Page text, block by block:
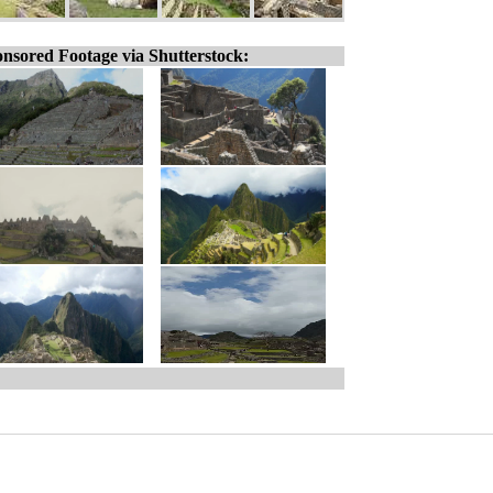
Footage via Shutterstock: